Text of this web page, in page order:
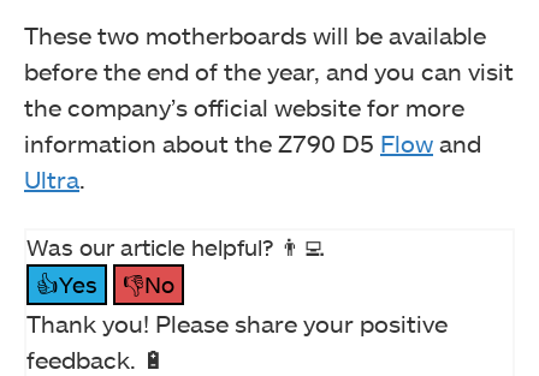
These two motherboards will be available
before the end of the year, and you can visit
the company’s official website for more
information about the Z790 D5 Flow and
Ultra.
Was our article helpful? 👨‍💻
👍Yes
👎No
Thank you! Please share your positive
feedback. 🔋